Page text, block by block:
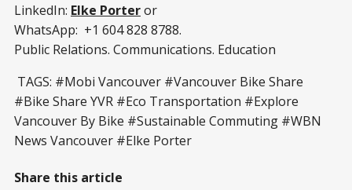
LinkedIn: Elke Porteror
WhatsApp: +1 604 828 8788.
Public Relations. Communications. Education
TAGS: #Mobi Vancouver #Vancouver Bike Share
#Bike Share YVR #Eco Transportation #Explore
Vancouver By Bike #Sustainable Commuting #WBN
News Vancouver #Elke Porter
Share this article